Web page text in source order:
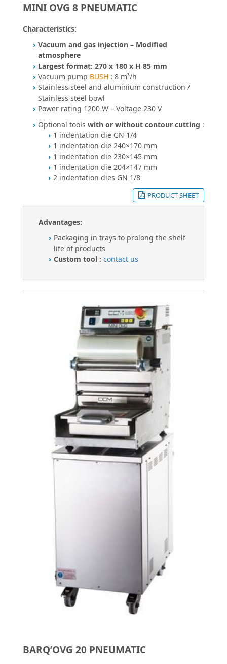
MINI OVG 8 PNEUMATIC
Characteristics:
Vacuum and gas injection – Modified
atmosphere
Largest format: 270 x 180 x H 85 mm
Vacuum pump BUSH : 8 m³/h
Stainless steel and aluminium construction /
Stainless steel bowl
Power rating 1200 W – Voltage 230 V
Optional tools with or without contour cutting :
1 indentation die GN 1/4
1 indentation die 240×170 mm
1 indentation die 230×145 mm
1 indentation die 204×147 mm
2 indentation dies GN 1/8
PRODUCT SHEET
Advantages:
Packaging in trays to prolong the shelf
life of products
Custom tool : contact us
BARQ’OVG 20 PNEUMATIC